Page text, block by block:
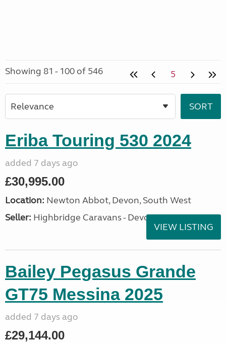
Showing 81 - 100 of 546 5
Eriba Touring 530 2024
added 7 days ago
£30,995.00
Location: Newton Abbot, Devon, South West
Seller: Highbridge Caravans - Devon
VIEW LISTING
Bailey Pegasus Grande
GT75 Messina 2025
added 7 days ago
£29,144.00